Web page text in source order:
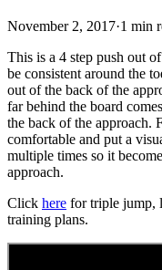
November 2, 2017·1 min
This is a 4 step push out
be consistent around the
out of the back of the
far behind the board
the back of the approach.
comfortable and put a
multiple times so it
approach.
Click here for triple jump,
training plans.